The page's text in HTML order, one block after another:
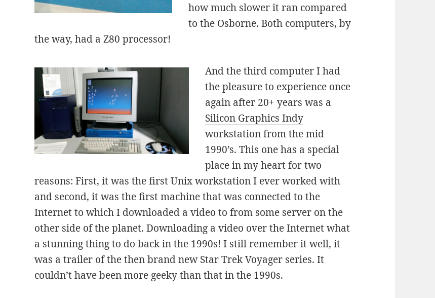
how much slower it ran compared
to the Osborne. Both computers, by
the way, had a Z80 processor!
And the third computer I had
the pleasure to experience once
again after 20+ years was a
Silicon Graphics Indy
workstation from the mid
1990’s. This one has a special
place in my heart for two
reasons: First, it was the first Unix workstation I ever worked with
and second, it was the first machine that was connected to the
Internet to which I downloaded a video to from some server on the
other side of the planet. Downloading a video over the Internet what
a stunning thing to do back in the 1990s! I still remember it well, it
was a trailer of the then brand new Star Trek Voyager series. It
couldn’t have been more geeky than that in the 1990s.